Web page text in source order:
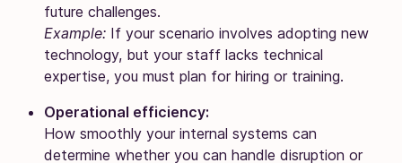
future challenges.
Example: If your scenario involves adopting new
technology, but your staff lacks technical
expertise, you must plan for hiring or training.
Operational efficiency:
How smoothly your internal systems can
determine whether you can handle disruption or